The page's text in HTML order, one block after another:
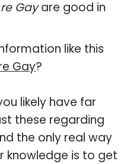
Gayare good in
like this
Gay?
likely have far
these regarding
the only real way
knowledge is to get